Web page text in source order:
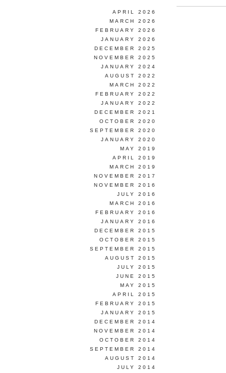
APRIL 2026
MARCH 2026
FEBRUARY 2026
JANUARY 2026
DECEMBER 2025
NOVEMBER 2025
JANUARY 2024
AUGUST 2022
MARCH 2022
FEBRUARY 2022
JANUARY 2022
DECEMBER 2021
OCTOBER 2020
SEPTEMBER 2020
JANUARY 2020
MAY 2019
APRIL 2019
MARCH 2019
NOVEMBER 2017
NOVEMBER 2016
JULY 2016
MARCH 2016
FEBRUARY 2016
JANUARY 2016
DECEMBER 2015
OCTOBER 2015
SEPTEMBER 2015
AUGUST 2015
JULY 2015
JUNE 2015
MAY 2015
APRIL 2015
FEBRUARY 2015
JANUARY 2015
DECEMBER 2014
NOVEMBER 2014
OCTOBER 2014
SEPTEMBER 2014
AUGUST 2014
JULY 2014